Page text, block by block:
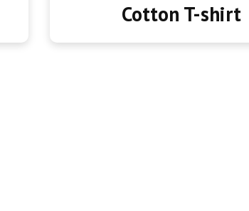
Cotton T-shirt